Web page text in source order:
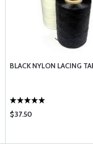
BLACK NYLON LACING
$37.50